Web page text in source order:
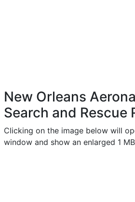
New Orleans
Search and Rescue
Clicking on the image below will
window and show an enlarged 1